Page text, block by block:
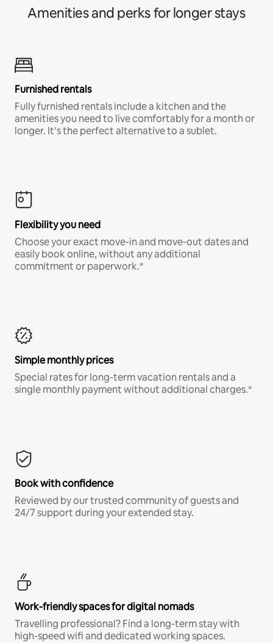
Amenities and perks for longer stays
Furnished rentals
Fully furnished rentals include a kitchen and the
amenities you need to live comfortably for a month or
longer. It’s the perfect alternative to a sublet.
Flexibility you need
Choose your exact move-in and move-out dates and
easily book online, without any additional
commitment or paperwork.*
Simple monthly prices
Special rates for long-term vacation rentals and a
single monthly payment without additional charges.*
Book with confidence
Reviewed by our trusted community of guests and
24/7 support during your extended stay.
Work-friendly spaces for digital nomads
Travelling professional? Find a long-term stay with
high-speed wifi and dedicated working spaces.